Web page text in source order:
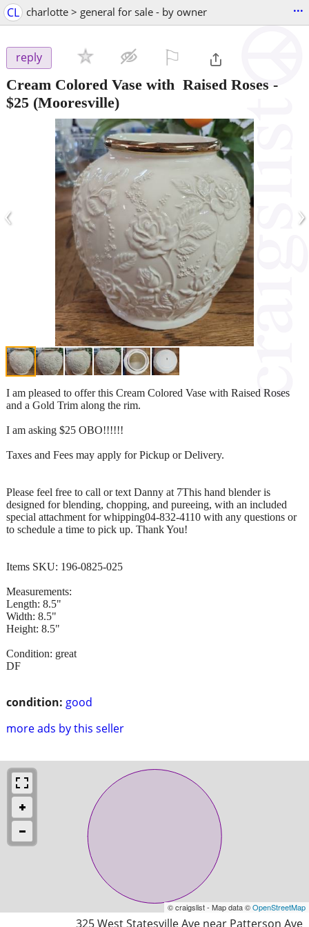
CL charlotte > general for sale - by owner ...
reply
Cream Colored Vase with Raised Roses -
$25 (Mooresville)
‹ ›
condition: good
more ads by this seller
I am pleased to offer this Cream Colored Vase with Raised Roses
and a Gold Trim along the rim.
I am asking $25 OBO!!!!!!
Taxes and Fees may apply for Pickup or Delivery.
Please feel free to call or text Danny at 7This hand blender is
designed for blending, chopping, and pureeing, with an included
special attachment for whipping04-832-4110 with any questions or
to schedule a time to pick up. Thank You!
Items SKU: 196-0825-025
Measurements:
Length: 8.5"
Width: 8.5"
Height: 8.5"
Condition: great
DF
© craigslist - Map data ©OpenStreetMap
325 West Statesville Ave near Patterson Ave